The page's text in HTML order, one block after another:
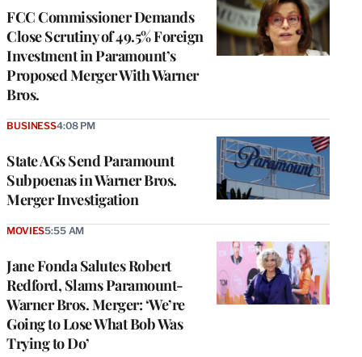
FCC Commissioner Demands
Close Scrutiny of 49.5% Foreign
Investment in Paramount’s
Proposed Merger With Warner
Bros.
State AGs Send Paramount
Subpoenas in Warner Bros.
Merger Investigation
BUSINESS4:08 PM
Jane Fonda Salutes Robert
Redford, Slams Paramount-
Warner Bros. Merger: ‘We’re
Going to Lose What Bob Was
Trying to Do’
MOVIES5:55 AM